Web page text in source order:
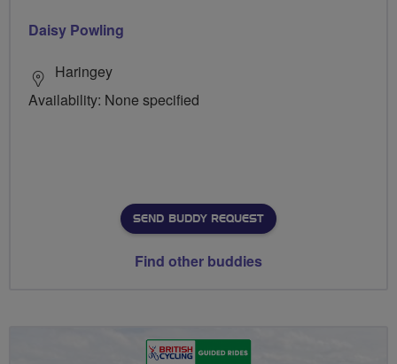
Daisy Powling
Haringey
Availability: None specified
SEND BUDDY REQUEST
Find other buddies